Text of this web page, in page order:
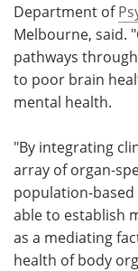
Department of
Melbourne, said.
pathways
to poor brain
mental health.
"By integrating
array of organ-
population-
able to establish
as a mediating
health of body